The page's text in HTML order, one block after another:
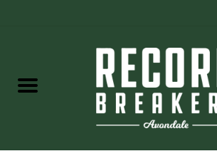
Gift cards